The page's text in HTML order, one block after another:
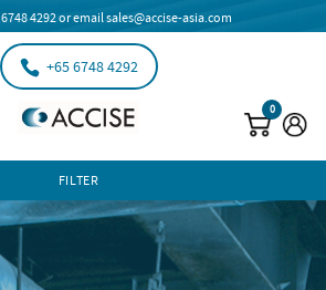
6748 4292or emailsales@accise-asia.com
+65 6748 4292
0
FILTER